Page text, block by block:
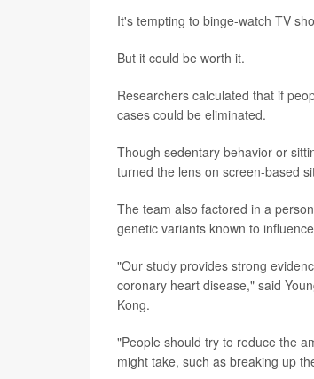
It's tempting to binge-watch TV
But it could be worth it.
Researchers calculated that if
cases could be eliminated.
Though sedentary behavior or
turned the lens on screen-based
The team also factored in a
genetic variants known to
"Our study provides strong
coronary heart disease," said
Kong.
"People should try to reduce the
might take, such as breaking up